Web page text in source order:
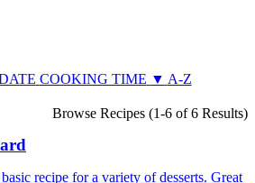
COOKING TIME ▼ A-Z
Browse Recipes (1-6 of 6 Results)
recipe for a variety of desserts. Great